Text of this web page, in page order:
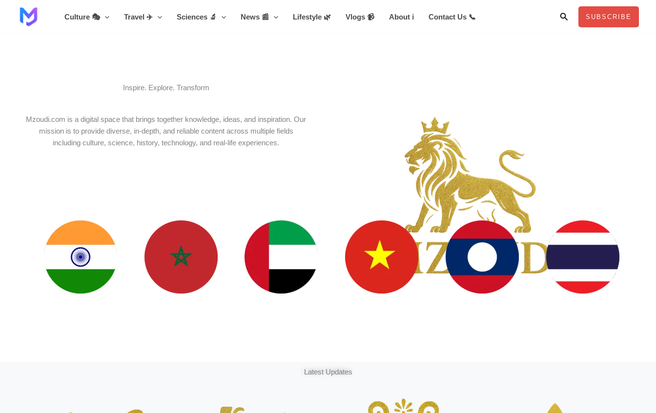
Culture 🎭 Travel ✈️ Sciences 🔬 News 📰 Lifestyle 🌿 Vlogs 📹 About ℹ️ Contact Us 📞 SearchSUBSCRIBE
Inspire. Explore. Transform
Mzoudi.com is a digital space that brings together knowledge, ideas, and inspiration. Our
mission is to provide diverse, in-depth, and reliable content across multiple fields
including culture, science, history, technology, and real-life experiences.
Latest Updates